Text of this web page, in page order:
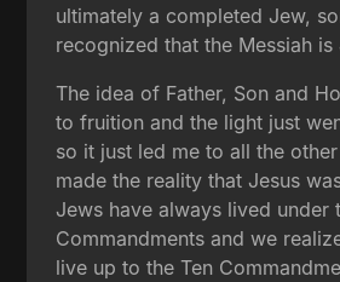
ultimately a completed Jew,
recognized that the Messiah is
The idea of Father, Son and
to fruition and the light just
so it just led me to all the
made the reality that Jesus
Jews have always lived under
Commandments and we
live up to the Ten